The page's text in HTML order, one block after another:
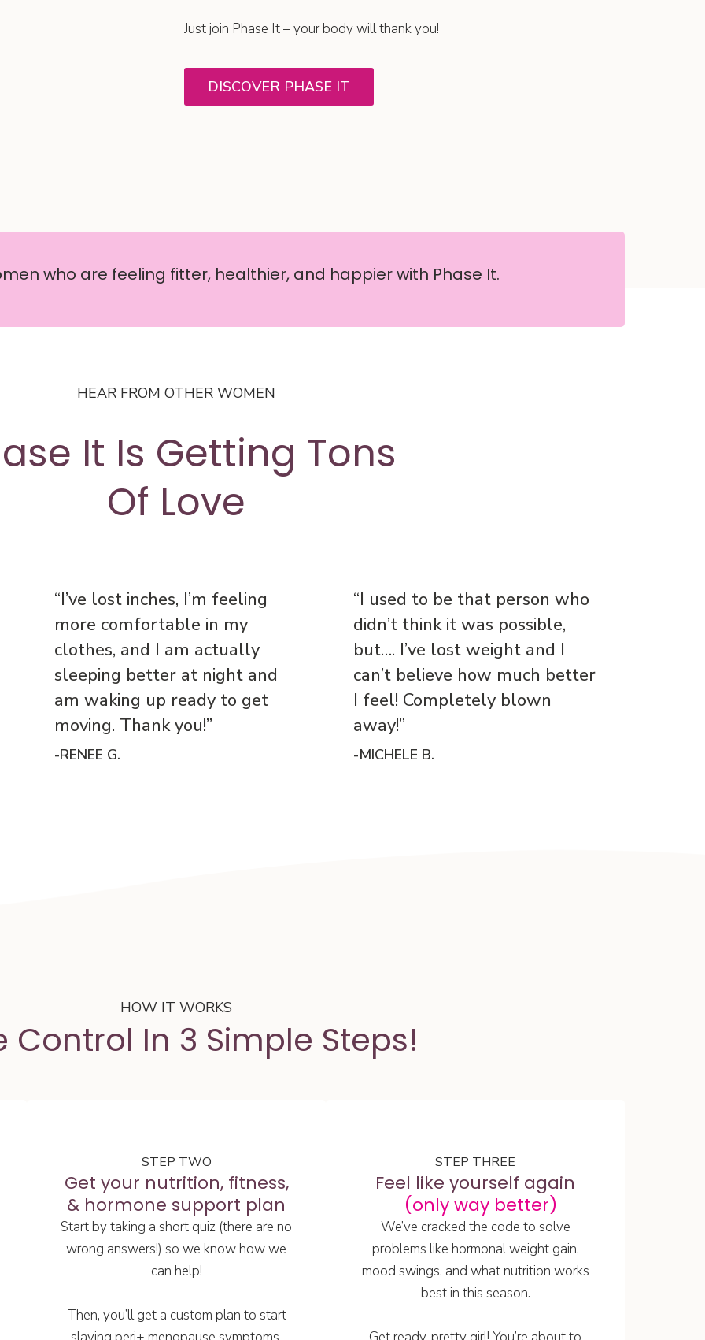
Just join Phase It – your body will thank you!
DISCOVER PHASE IT
who are feeling fitter, healthier, and happier with Phase It.
HEAR FROM OTHER WOMEN
It Is Getting Tons
Of Love
“I’ve lost inches, I’m feeling
more comfortable in my
clothes, and I am actually
sleeping better at night and
am waking up ready to get
moving. Thank you!”
-RENEE G.
“I used to be that person who
didn’t think it was possible,
but…. I’ve lost weight and I
can’t believe how much better
I feel! Completely blown
away!”
-MICHELE B.
HOW IT WORKS
Control In 3 Simple Steps!
STEP TWO
Get your nutrition, fitness,
& hormone support plan
Start by taking a short quiz (there are no
wrong answers!) so we know how we
can help!
Then, you’ll get a custom plan to start
STEP THREE
Feel like yourself again
(only way better)
We’ve cracked the code to solve
problems like hormonal weight gain,
mood swings, and what nutrition works
best in this season.